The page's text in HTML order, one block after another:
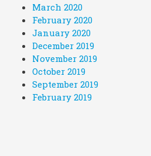
March 2020
February 2020
January 2020
December 2019
November 2019
October 2019
September 2019
February 2019